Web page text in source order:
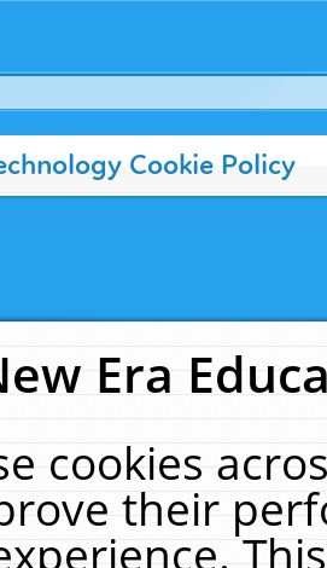
Cookie Policy
Era
cookies
their